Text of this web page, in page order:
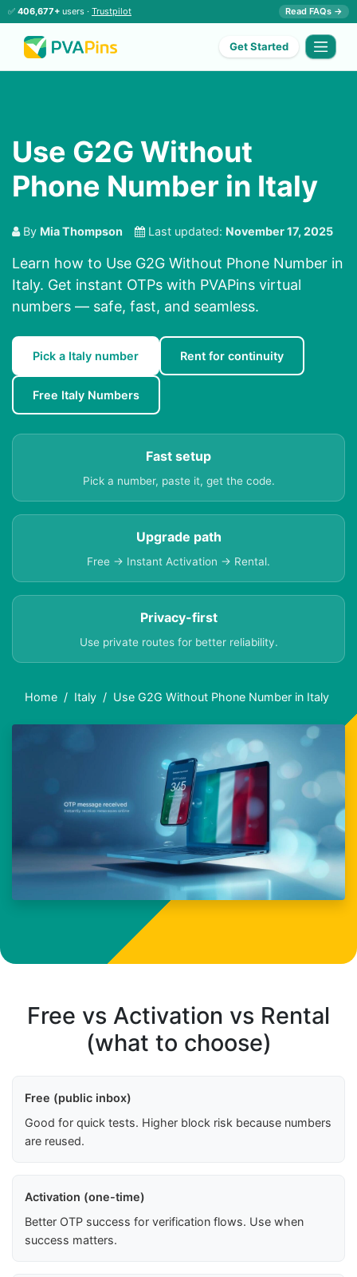
✅ 406,677+ users · Trustpilot Read FAQs →
Get Started
Use G2G Without
Phone Number in Italy
By Mia Thompson Last updated: November 17, 2025
Learn how to Use G2G Without Phone Number in
Italy. Get instant OTPs with PVAPins virtual
numbers — safe, fast, and seamless.
Pick a Italy number Rent for continuity
Free Italy Numbers
Fast setup
Pick a number, paste it, get the code.
Upgrade path
Free → Instant Activation → Rental.
Privacy-first
Use private routes for better reliability.
Home Italy Use G2G Without Phone Number in Italy
Free vs Activation vs Rental
(what to choose)
Free (public inbox)
Good for quick tests. Higher block risk because numbers
are reused.
Activation (one-time)
Better OTP success for verification flows. Use when
success matters.